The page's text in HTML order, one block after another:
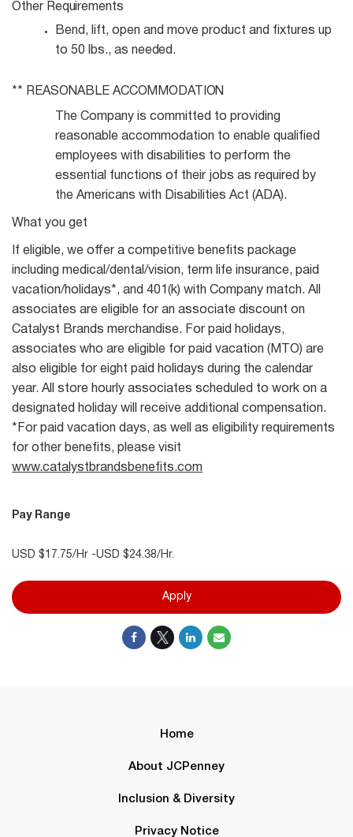
Other Requirements
Bend, lift, open and move product and fixtures up
to 50 lbs., as needed.
** REASONABLE ACCOMMODATION
The Company is committed to providing
reasonable accommodation to enable qualified
employees with disabilities to perform the
essential functions of their jobs as required by
the Americans with Disabilities Act (ADA).
What you get
If eligible, we offer a competitive benefits package
including medical/dental/vision, term life insurance, paid
vacation/holidays*, and 401(k) with Company match. All
associates are eligible for an associate discount on
Catalyst Brands merchandise. For paid holidays,
associates who are eligible for paid vacation (MTO) are
also eligible for eight paid holidays during the calendar
year. All store hourly associates scheduled to work on a
designated holiday will receive additional compensation.
*For paid vacation days, as well as eligibility requirements
for other benefits, please visit
www.catalystbrandsbenefits.com
Pay Range
USD $17.75/Hr -USD $24.38/Hr.
Apply
Home
About JCPenney
Inclusion & Diversity
Privacy Notice